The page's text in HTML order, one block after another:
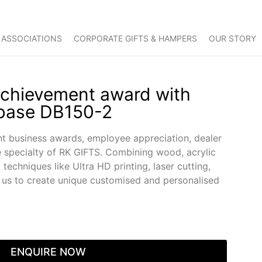
CORPORATE GIFTS & HAMPERS OUR STORY
award with
DB150-2
business awards, employee appreciation, dealer
of RK GIFTS. Combining wood, acrylic
like Ultra HD printing, laser cutting,
to create unique customised and personalised
ENQUIRE NOW